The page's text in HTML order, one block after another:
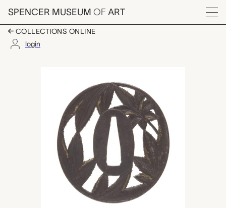
Skip to main content
SPENCER MUSEUM OF ART
Menu
COLLECTIONS ONLINE
login
Artwork Overview